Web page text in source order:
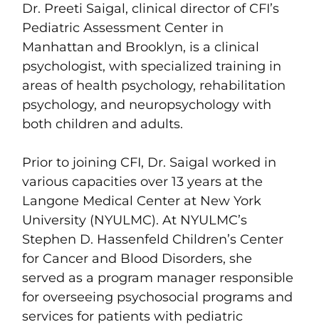
Dr. Preeti Saigal, clinical director of CFI’s
Pediatric Assessment Center in
Manhattan and Brooklyn, is a clinical
psychologist, with specialized training in
areas of health psychology, rehabilitation
psychology, and neuropsychology with
both children and adults.
Prior to joining CFI, Dr. Saigal worked in
various capacities over 13 years at the
Langone Medical Center at New York
University (NYULMC). At NYULMC’s
Stephen D. Hassenfeld Children’s Center
for Cancer and Blood Disorders, she
served as a program manager responsible
for overseeing psychosocial programs and
services for patients with pediatric